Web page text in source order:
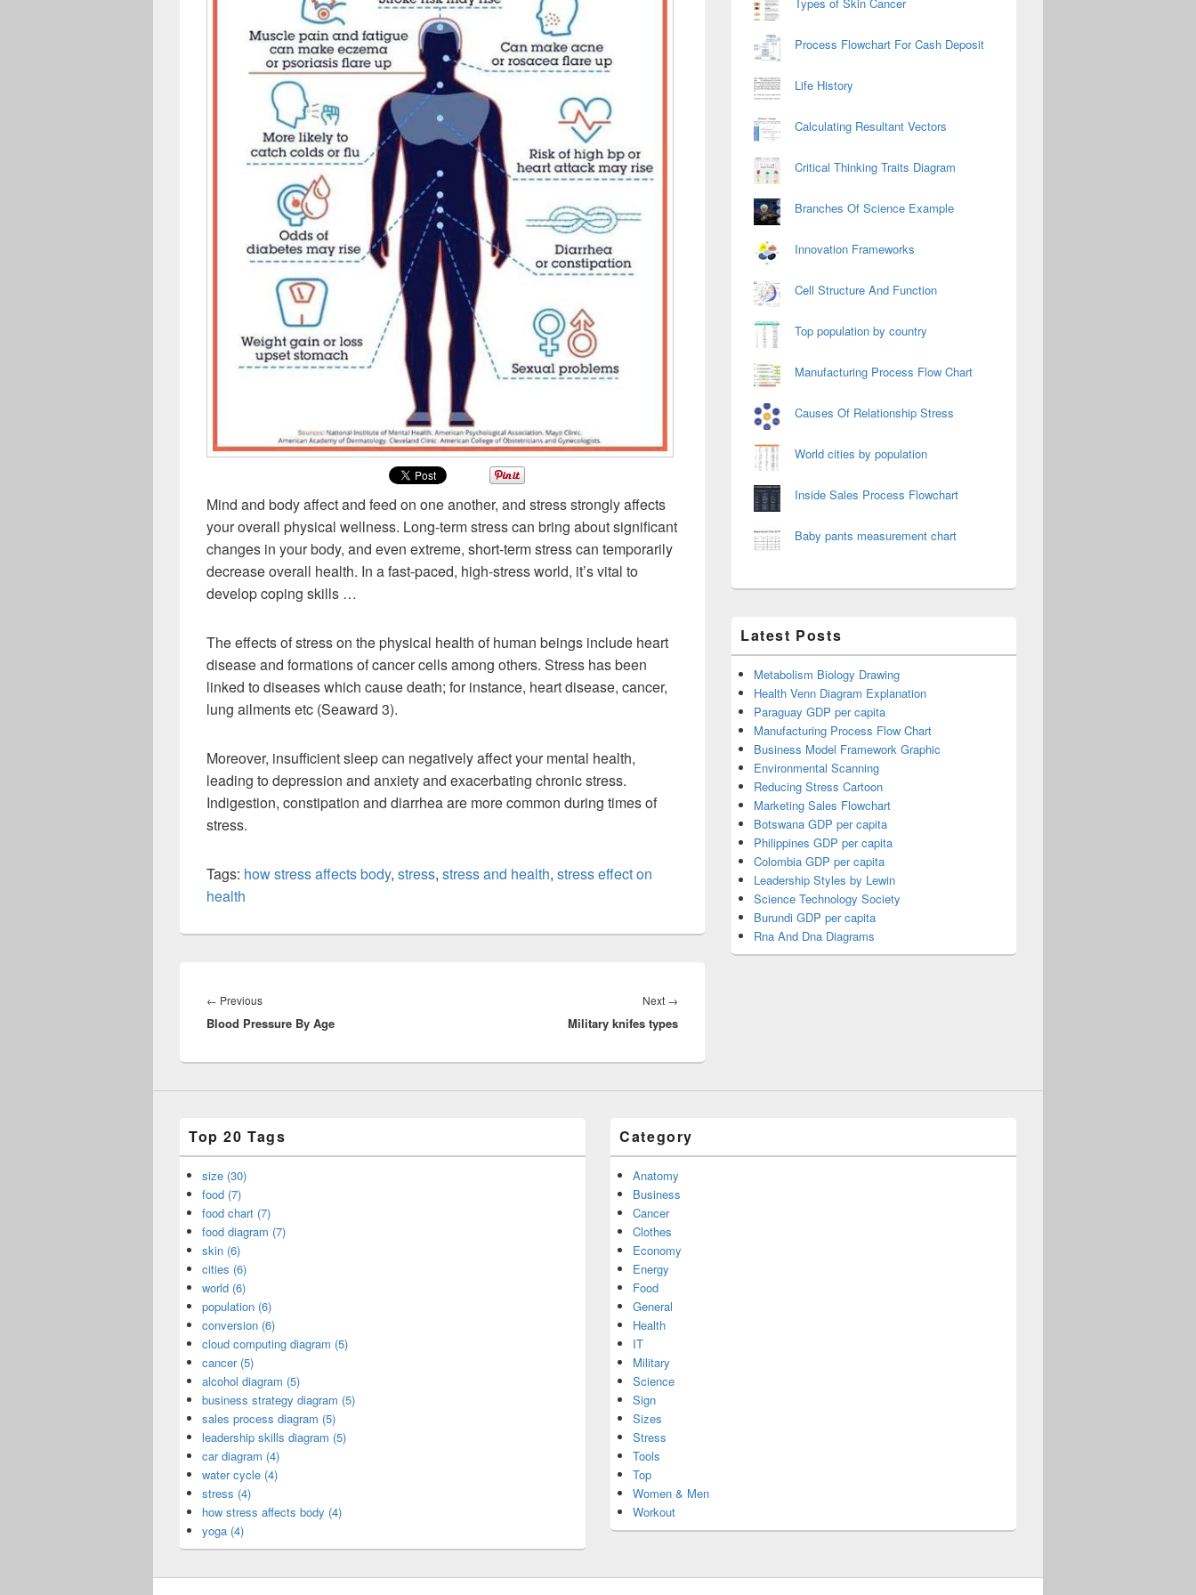
Mind and body affect and feed on one another, and stress strongly affects
your overall physical wellness. Long-term stress can bring about significant
changes in your body, and even extreme, short-term stress can temporarily
decrease overall health. In a fast-paced, high-stress world, it’s vital to
develop coping skills …
The effects of stress on the physical health of human beings include heart
disease and formations of cancer cells among others. Stress has been
linked to diseases which cause death; for instance, heart disease, cancer,
lung ailments etc (Seaward 3).
Moreover, insufficient sleep can negatively affect your mental health,
leading to depression and anxiety and exacerbating chronic stress.
Indigestion, constipation and diarrhea are more common during times of
stress.
Tags: how stress affects body, stress, stress and health, stress effect on
health
navigation
← PreviousPrevious
post:
Blood Pressure By Age
Next →
post:
Military knifes types
Process Flowchart For Cash Deposit
Life History
Calculating Resultant Vectors
Critical Thinking Traits Diagram
Branches Of Science Example
Innovation Frameworks
Cell Structure And Function
Top population by country
Manufacturing Process Flow Chart
Causes Of Relationship Stress
World cities by population
Inside Sales Process Flowchart
Baby pants measurement chart
Latest Posts
Metabolism Biology Drawing
Health Venn Diagram Explanation
Paraguay GDP per capita
Manufacturing Process Flow Chart
Business Model Framework Graphic
Environmental Scanning
Reducing Stress Cartoon
Marketing Sales Flowchart
Botswana GDP per capita
Philippines GDP per capita
Colombia GDP per capita
Leadership Styles by Lewin
Science Technology Society
Burundi GDP per capita
Rna And Dna Diagrams
Top 20 Tags
size (30)
food (7)
food chart (7)
food diagram (7)
skin (6)
cities (6)
world (6)
population (6)
conversion (6)
cloud computing diagram (5)
cancer (5)
alcohol diagram (5)
business strategy diagram (5)
sales process diagram (5)
leadership skills diagram (5)
car diagram (4)
water cycle (4)
stress (4)
how stress affects body (4)
yoga (4)
Category
Anatomy
Business
Cancer
Clothes
Economy
Energy
Food
General
Health
IT
Military
Science
Sign
Sizes
Stress
Tools
Top
Women & Men
Workout